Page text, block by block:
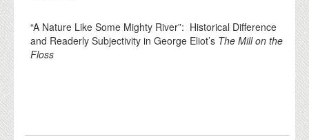
“A Nature Like Some Mighty River”: Historical Difference
and Readerly Subjectivity in George Eliot’s The Mill on the
Floss